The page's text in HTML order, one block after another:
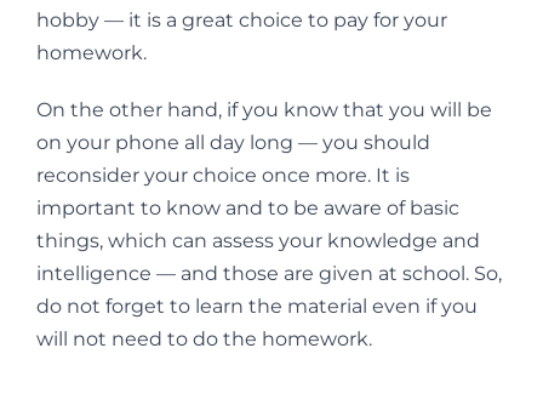
hobby — it is a great choice to pay for your
homework.
On the other hand, if you know that you will be
on your phone all day long — you should
reconsider your choice once more. It is
important to know and to be aware of basic
things, which can assess your knowledge and
intelligence — and those are given at school. So,
do not forget to learn the material even if you
will not need to do the homework.